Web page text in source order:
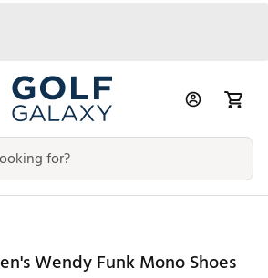
Wendy Funk Mono Shoes